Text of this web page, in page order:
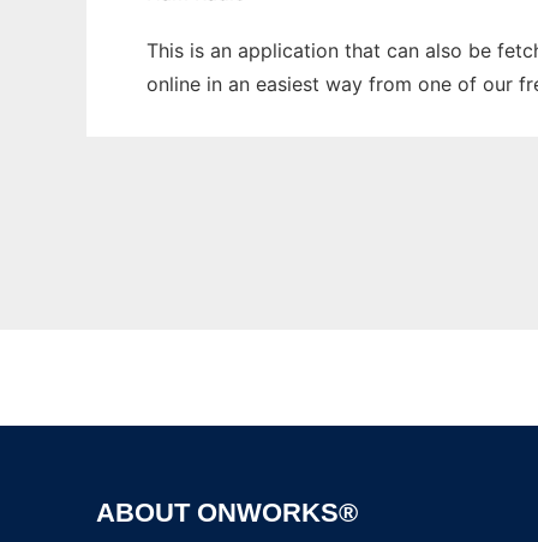
This is an application that can also be
online in an easiest way from one of our
ABOUT ONWORKS®